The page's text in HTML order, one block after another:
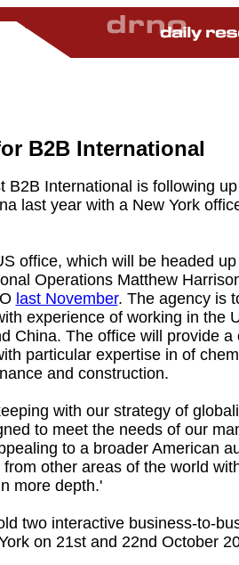
B2B International
B2B International is following
last year with a New York
office, which will be headed
Operations Matthew
last November. The agency is
experience of working in the
China. The office will provide a
particular expertise in of
and construction.
with our strategy of
to meet the needs of our
to a broader American
other areas of the world
more depth.'
two interactive business-to-
on 21st and 22nd October